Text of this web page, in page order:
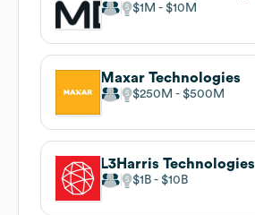
$1M $10M
Maxar Technologies
$250M $500M
L3Harris Technologies
$1B $10B